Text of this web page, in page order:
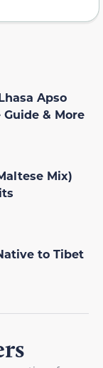
Apso
& More
Mix)
to Tibet